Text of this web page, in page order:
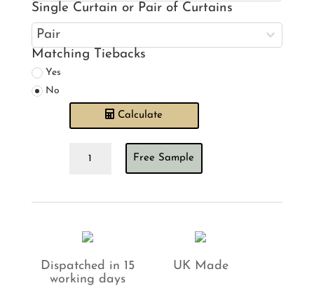
Single Curtain or Pair of Curtains
Matching Tiebacks
Yes
No
Calculate
Mankin
Indigo
quantity
Free Sample
Dispatched in 15
working days
UK Made